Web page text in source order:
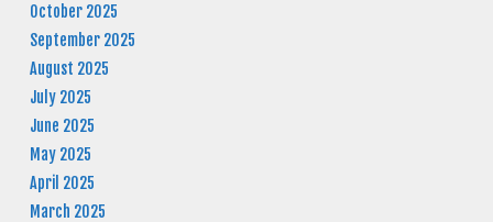
October 2025
September 2025
August 2025
July 2025
June 2025
May 2025
April 2025
March 2025